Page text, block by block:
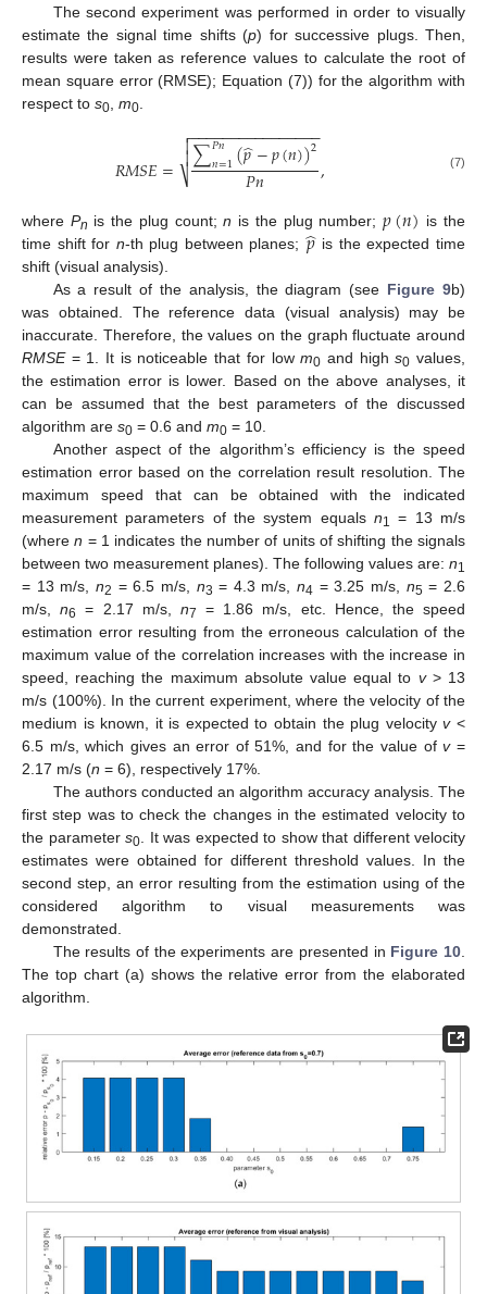
The second experiment was performed in order to visually
estimate the signal time shifts (p) for successive plugs. Then,
results were taken as reference values to calculate the root of
mean square error (RMSE); Equation (7)) for the algorithm with
respect to s0 m0
𝑅𝑀𝑆𝐸= ∑𝑃𝑛
𝑛=1(𝑝
̂−𝑝(𝑛))2
𝑃𝑛
− −
−−−−−−−−−−−−−−

⎷

 , (7)
where Pn is the plug count;n is the plug number; 𝑝(𝑛) is the
time shift for n-th plug between planes; 𝑝
̂is the expected time
shift (visual analysis).
As a result of the analysis, the diagram (see Figure 9b)
was obtained. The reference data (visual analysis) may be
inaccurate. Therefore, the values on the graph fluctuate around
RMSE= 1. It is noticeable that for lowm0 and highs0 values,
the estimation error is lower. Based on the above analyses, it
can be assumed that the best parameters of the discussed
algorithm are s0 = 0.6 and m0 = 10.
Another aspect of the algorithm’s efficiency is the speed
estimation error based on the correlation result resolution. The
maximum speed that can be obtained with the indicated
measurement parameters of the system equals n1 = 13 m/s
(wheren = 1 indicates the number of units of shifting the signals
between two measurement planes). The following values are: n1
= 13 m/s, n2 = 6.5 m/s, n3 = 4.3 m/s,n4 = 3.25 m/s, n5= 2.6
m/s,n6 = 2.17 m/s, n7
= 1.86 m/s, etc. Hence, the speed
estimation error resulting from the erroneous calculation of the
maximum value of the correlation increases with the increase in
speed, reaching the maximum absolute value equal to v> 13
m/s (100%). In the current experiment, where the velocity of the
medium is known, it is expected to obtain the plug velocityv<
6.5 m/s, which gives an error of 51%, and for the value ofv=
2.17 m/s (n = 6), respectively 17%.
The authors conducted an algorithm accuracy analysis. The
first step was to check the changes in the estimated velocity to
the parameter s0. It was expected to show that different velocity
estimates were obtained for different threshold values. In the
second step, an error resulting from the estimation using of the
considered algorithm to visual measurements was
demonstrated.
The results of the experiments are presented in Figure 10.
The top chart (a) shows the relative error from the elaborated
algorithm.